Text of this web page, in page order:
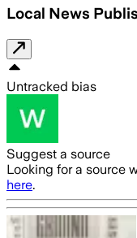
Local News
Untracked bias
Suggest a source
Looking for a source
here.